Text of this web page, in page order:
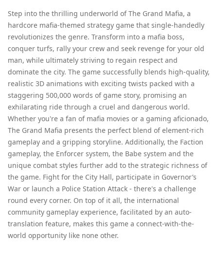
Step into the thrilling underworld of The Grand Mafia, a
hardcore mafia-themed strategy game that single-handedly
revolutionizes the genre. Transform into a mafia boss,
conquer turfs, rally your crew and seek revenge for your old
man, while ultimately striving to regain respect and
dominate the city. The game successfully blends high-quality,
realistic 3D animations with exciting twists packed with a
staggering 500,000 words of game story, promising an
exhilarating ride through a cruel and dangerous world.
Whether you're a fan of mafia movies or a gaming aficionado,
The Grand Mafia presents the perfect blend of element-rich
gameplay and a gripping storyline. Additionally, the Faction
gameplay, the Enforcer system, the Babe system and the
unique combat styles further add to the strategic richness of
the game. Fight for the City Hall, participate in Governor’s
War or launch a Police Station Attack - there's a challenge
round every corner. On top of it all, the international
community gameplay experience, facilitated by an auto-
translation feature, makes this game a connect-with-the-
world opportunity like none other.